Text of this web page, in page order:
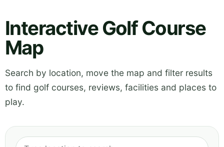
Interactive Golf Course
Map
Search by location, move the map and filter results
to find golf courses, reviews, facilities and places to
play.